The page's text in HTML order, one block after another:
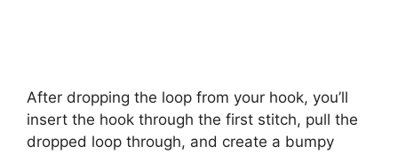
After dropping the loop from your hook, you’ll
insert the hook through the first stitch, pull the
dropped loop through, and create a bumpy